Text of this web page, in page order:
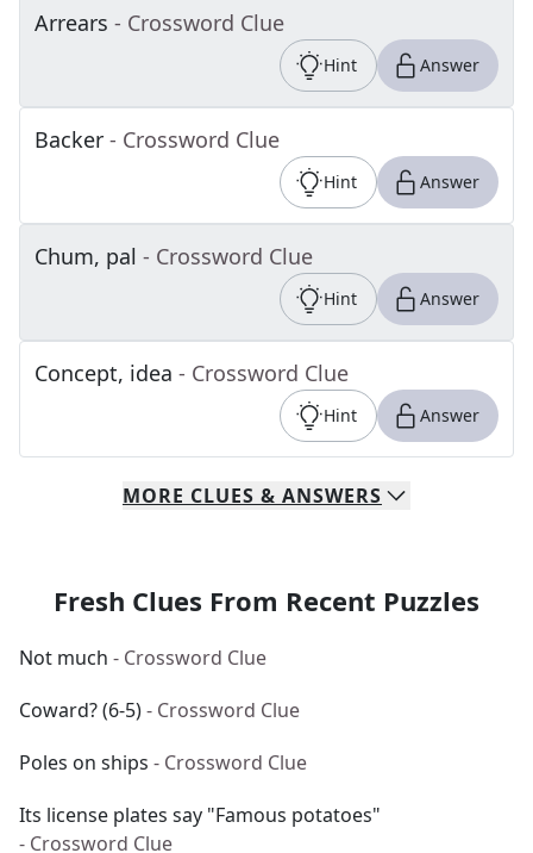
Arrears - Crossword Clue
Hint Answer
Backer - Crossword Clue
Hint Answer
Chum, pal - Crossword Clue
Hint Answer
Concept, idea - Crossword Clue
Hint Answer
MORE CLUES & ANSWERS
Fresh Clues From Recent Puzzles
Not much - Crossword Clue
Coward? (6-5)- Crossword Clue
Poles on ships - Crossword Clue
Its license plates say "Famous potatoes"
- Crossword Clue